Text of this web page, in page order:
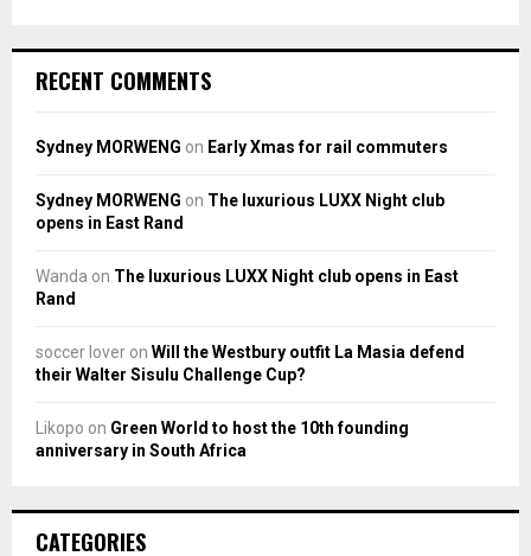
RECENT COMMENTS
Sydney MORWENG on Early Xmas for rail commuters
Sydney MORWENG on The luxurious LUXX Night club
opens in East Rand
Wanda on The luxurious LUXX Night club opens in East
Rand
soccer lover on Will the Westbury outfit La Masia defend
their Walter Sisulu Challenge Cup?
Likopo on Green World to host the 10th founding
anniversary in South Africa
CATEGORIES